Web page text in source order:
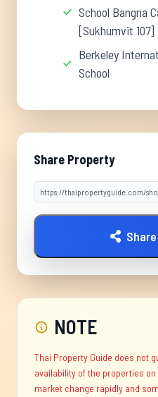
School Bangna
[Sukhumvit 107]
Berkeley
School
Share Property
NOTE
Thai Property Guide does not
availability of the properties
market change rapidly and